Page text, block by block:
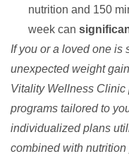
nutrition and 150
week can
If you or a loved one is
unexpected weight
Vitality Wellness Clinic
programs tailored to
individualized plans
combined with